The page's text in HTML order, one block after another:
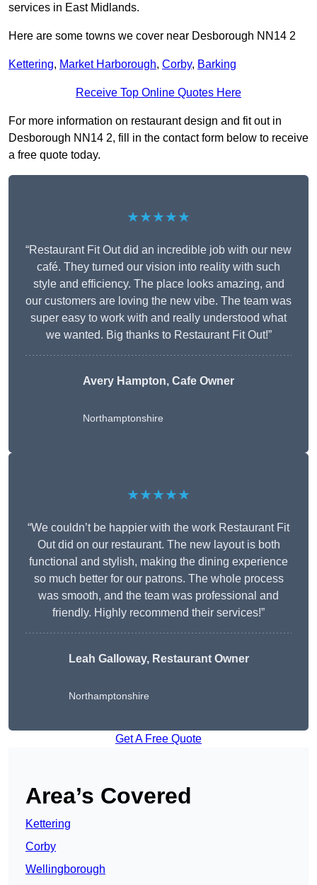
services in East Midlands.
Here are some towns we cover near Desborough NN14 2
Kettering, Market Harborough, Corby, Barking
Receive Top Online Quotes Here
For more information on restaurant design and fit out in
Desborough NN14 2, fill in the contact form below to receive
a free quote today.
★★★★★
“Restaurant Fit Out did an incredible job with our new
café. They turned our vision into reality with such
style and efficiency. The place looks amazing, and
our customers are loving the new vibe. The team was
super easy to work with and really understood what
we wanted. Big thanks to Restaurant Fit Out!”
Avery Hampton, Cafe Owner
Northamptonshire
★★★★★
“We couldn’t be happier with the work Restaurant Fit
Out did on our restaurant. The new layout is both
functional and stylish, making the dining experience
so much better for our patrons. The whole process
was smooth, and the team was professional and
friendly. Highly recommend their services!”
Leah Galloway, Restaurant Owner
Northamptonshire
Get A Free Quote
Area’s Covered
Kettering
Corby
Wellingborough